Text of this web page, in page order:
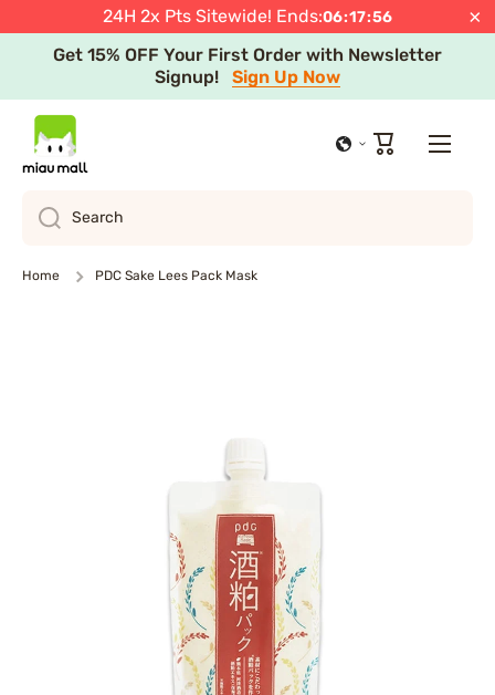
24H 2x Pts Sitewide! Ends:06:17:55 ×
Skip to content
JSTShop Now
Get 15% OFF Your First Order with Newsletter
Signup! Sign Up Now
Free Express Shipping after Minimum Spend in
Learn more Cart
Search
Home PDC Sake Lees Pack Mask